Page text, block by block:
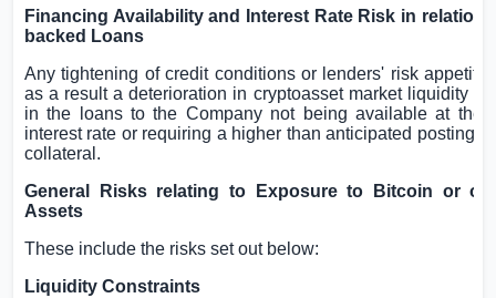
Financing Availability and Interest Rate Risk in relation
backed Loans
Any tightening of credit conditions or lenders' risk appetite
as a result a deterioration in cryptoasset market liquidity -
in the loans to the Company not being available at the
interest rate or requiring a higher than anticipated posting
collateral.
General Risks relating to Exposure to Bitcoin or
Assets
These include the risks set out below:
Liquidity Constraints